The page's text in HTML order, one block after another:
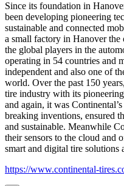
Since its foundation in
been developing pioneering
sustainable and connected
a small factory in Hanover the
the global players in the
operating in 54 countries and
independent and also one of
world. Over the past 150
tire industry with its
and again, it was
breaking inventions, ensured
and sustainable. Meanwhile
their sensors to the cloud and
smart and digital tire solutions
https://www.continental-